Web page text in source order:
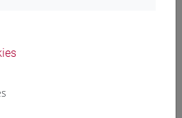
search